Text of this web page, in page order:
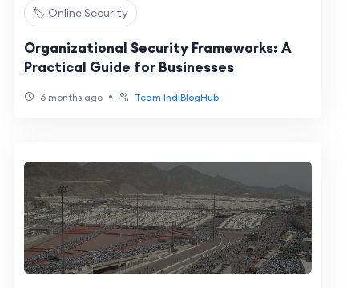
🏷️ Online Security
Organizational Security Frameworks: A
Practical Guide for Businesses
6 months ago • Team IndiBlogHub